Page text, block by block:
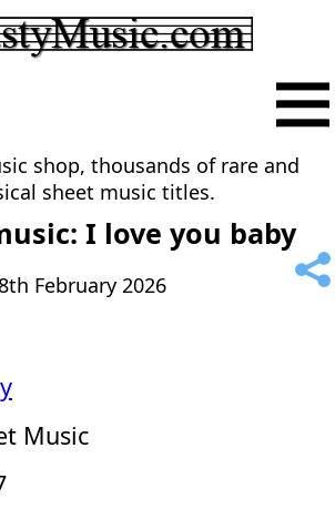
shop, thousands of rare and
sheet music titles.
I love you baby
February 2026
Music